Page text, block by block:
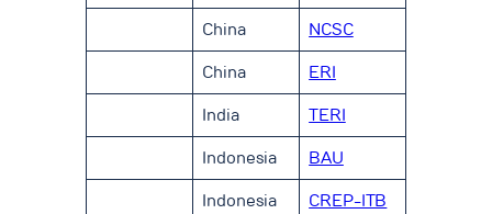
China
NCSC
China
ERI
India
TERI
Indonesia
BAU
Indonesia
CREP-ITB